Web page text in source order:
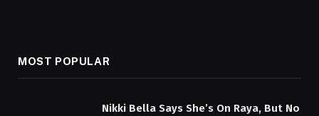
MOST POPULAR
Nikki Bella Says She’s On Raya, But No